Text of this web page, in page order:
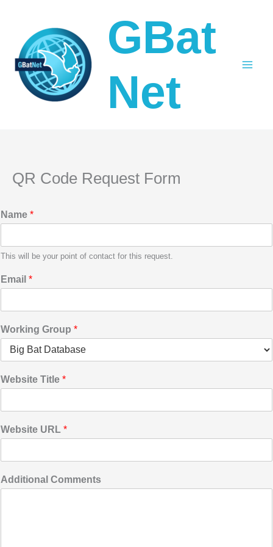
content
GBat
Net
QR Code Request Form
Name *
This will be your point of contact for this request.
Email *
Working Group *
Website Title *
Website URL *
Additional Comments